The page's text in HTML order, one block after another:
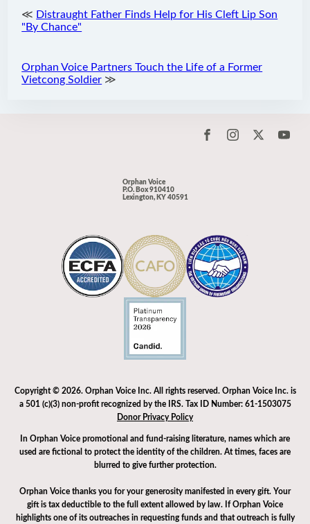
≪ Distraught Father Finds Help for His Cleft Lip Son
"By Chance"
Orphan Voice Partners Touch the Life of a Former
Vietcong Soldier ≫
Orphan Voice
P.O. Box 910410
Lexington, KY 40591
Copyright © 2026. Orphan Voice Inc. All rights reserved. Orphan Voice Inc. is
a 501 (c)(3) non-profit recognized by the IRS. Tax ID Number: 61-1503075
Donor Privacy Policy
In Orphan Voice promotional and fund-raising literature, names which are
used are fictional to protect the identity of the children. At times, faces are
blurred to give further protection.
Orphan Voice thanks you for your generosity manifested in every gift. Your
gift is tax deductible to the full extent allowed by law. If Orphan Voice
highlights one of its outreaches in requesting funds and that outreach is fully